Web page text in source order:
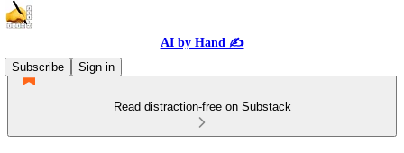
AI by Hand ✍️
Subscribe
Sign in
Read distraction-free on Substack